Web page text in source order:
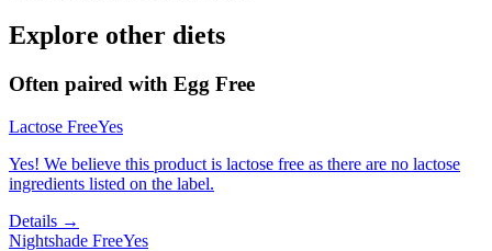
Explore other diets
Often paired with Egg Free
Lactose FreeYes
Yes! We believe this product is lactose free as there are no lactose
ingredients listed on the label.
Details →
Nightshade FreeYes